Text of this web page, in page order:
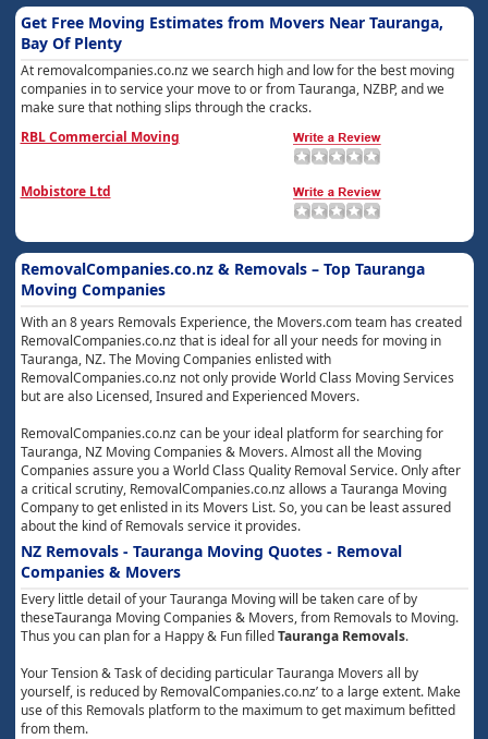
Get Free Moving Estimates from Movers Near Tauranga,
Bay Of Plenty
At removalcompanies.co.nz we search high and low for the best moving
companies in to service your move to or from Tauranga, NZBP, and we
make sure that nothing slips through the cracks.
RBL Commercial Moving
Mobistore Ltd
RemovalCompanies.co.nz & Removals – Top Tauranga
Moving Companies
With an 8 years Removals Experience, the Movers.com team has created
RemovalCompanies.co.nz that is ideal for all your needs for moving in
Tauranga, NZ. The Moving Companies enlisted with
RemovalCompanies.co.nz not only provide World Class Moving Services
but are also Licensed, Insured and Experienced Movers.
RemovalCompanies.co.nz can be your ideal platform for searching for
Tauranga, NZ Moving Companies & Movers. Almost all the Moving
Companies assure you a World Class Quality Removal Service. Only after
a critical scrutiny, RemovalCompanies.co.nz allows a Tauranga Moving
Company to get enlisted in its Movers List. So, you can be least assured
about the kind of Removals service it provides.
NZ Removals - Tauranga Moving Quotes - Removal
Companies & Movers
Every little detail of your Tauranga Moving will be taken care of by
theseTauranga Moving Companies & Movers, from Removals to Moving.
Thus you can plan for a Happy & Fun filledTauranga Removals.
Your Tension & Task of deciding particular Tauranga Movers all by
yourself, is reduced by RemovalCompanies.co.nz’ to a large extent. Make
use of this Removals platform to the maximum to get maximum befitted
from them.